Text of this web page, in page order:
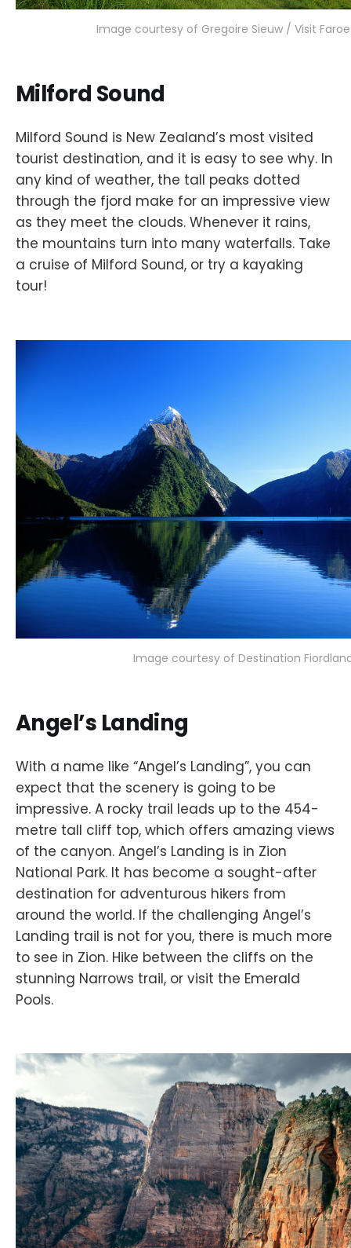
Image courtesy of Gregoire Sieuw / Visit
Milford Sound
Milford Sound is New Zealand’s most visited
tourist destination, and it is easy to see why. In
any kind of weather, the tall peaks dotted
through the fjord make for an impressive view
as they meet the clouds. Whenever it rains,
the mountains turn into many waterfalls. Take
a cruise of Milford Sound, or try a kayaking
tour!
Image courtesy of Destination
Angel’s Landing
With a name like “Angel’s Landing”, you can
expect that the scenery is going to be
impressive. A rocky trail leads up to the 454-
metre tall cliff top, which offers amazing views
of the canyon. Angel’s Landing is in Zion
National Park. It has become a sought-after
destination for adventurous hikers from
around the world. If the challenging Angel’s
Landing trail is not for you, there is much more
to see in Zion. Hike between the cliffs on the
stunning Narrows trail, or visit the Emerald
Pools.